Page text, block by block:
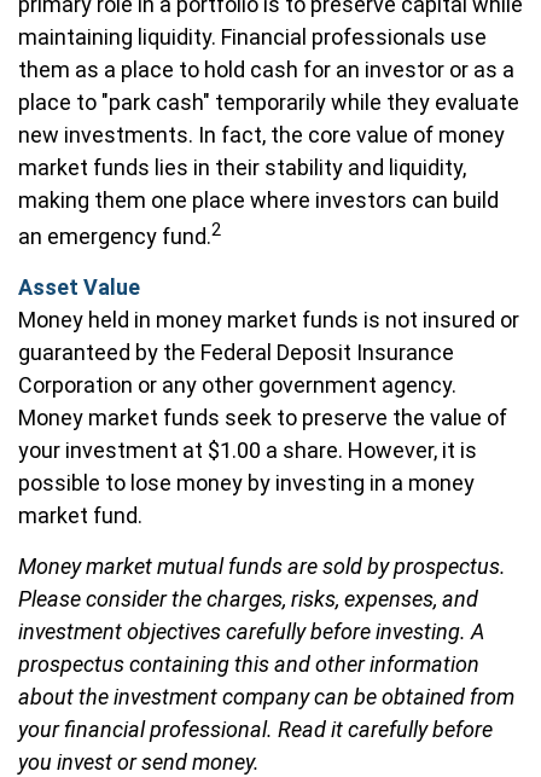
maintaining liquidity. Financial professionals use
them as a place to hold cash for an investor or as a
place to "park cash" temporarily while they evaluate
new investments. In fact, the core value of money
market funds lies in their stability and liquidity,
making them one place where investors can build
an emergency fund.2
Asset Value
Money held in money market funds is not insured or
guaranteed by the Federal Deposit Insurance
Corporation or any other government agency.
Money market funds seek to preserve the value of
your investment at $1.00 a share. However, it is
possible to lose money by investing in a money
market fund.
Money market mutual funds are sold by prospectus.
Please consider the charges, risks, expenses, and
investment objectives carefully before investing. A
prospectus containing this and other information
about the investment company can be obtained from
your financial professional. Read it carefully before
you invest or send money.